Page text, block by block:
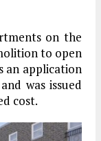
on the
to open
an application
was issued
cost.